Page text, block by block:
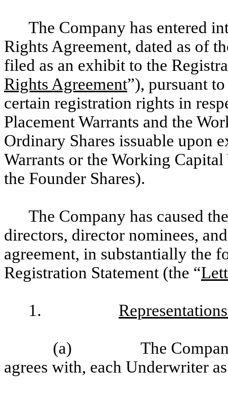
The Company has entered
Rights Agreement, dated as of
filed as an exhibit to the
Rights Agreement”), pursuant
certain registration rights in
Placement Warrants and the
Ordinary Shares issuable upon
Warrants or the Working
the Founder Shares).
The Company has caused
directors, director nominees,
agreement, in substantially the
Registration Statement (the “
1.
(a)
The
agrees with, each Underwriter